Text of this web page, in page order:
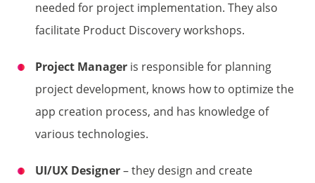
needed for project implementation. They also
facilitate Product Discovery workshops.
Project Manager is responsible for planning
project development, knows how to optimize the
app creation process, and has knowledge of
various technologies.
UI/UX Designer– they design and create